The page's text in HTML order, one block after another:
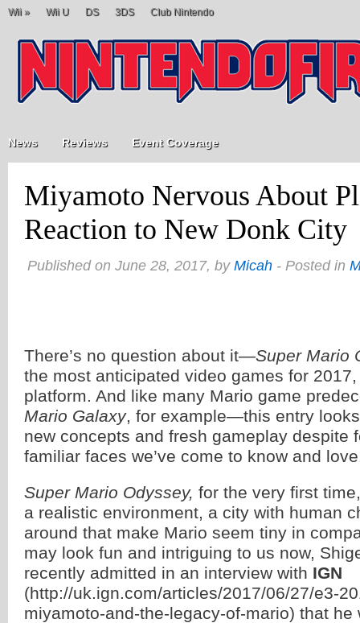
Wii » Wii U DS 3DS Club Nintendo
News Reviews Event Coverage
Miyamoto Nervous About
Reaction to New Donk City
Published on June 28, 2017, by Micah - Posted in
There’s no question about it—Super Mario
the most anticipated video games for
platform. And like many Mario game
Mario Galaxy, for example—this entry
new concepts and fresh gameplay despite
familiar faces we’ve come to know and
Super Mario Odyssey, for the very first
a realistic environment, a city with human
around that make Mario seem tiny in
may look fun and intriguing to us now,
recently admitted in an interview with IGN
(http://uk.ign.com/articles/2017/06/27/e3-
miyamoto-and-the-legacy-of-mario) that he